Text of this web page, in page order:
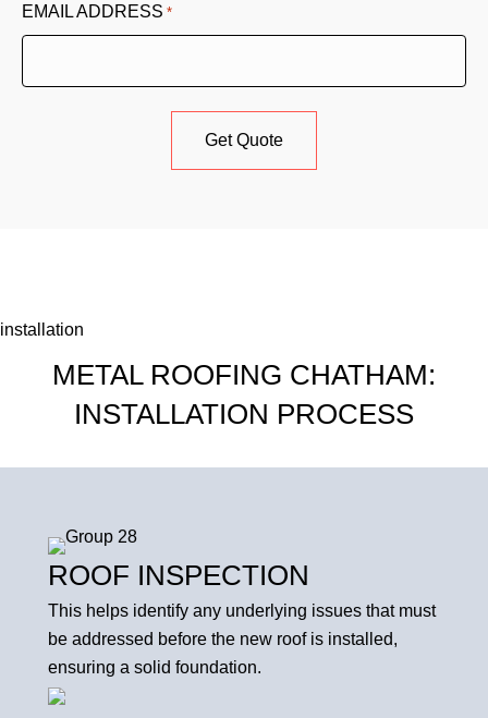
EMAIL ADDRESS *
installation
METAL ROOFING CHATHAM:
INSTALLATION PROCESS
ROOF INSPECTION
This helps identify any underlying issues that must
be addressed before the new roof is installed,
ensuring a solid foundation.